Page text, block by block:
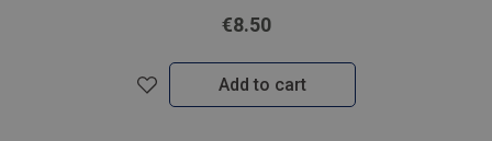
€8.50
Add to cart